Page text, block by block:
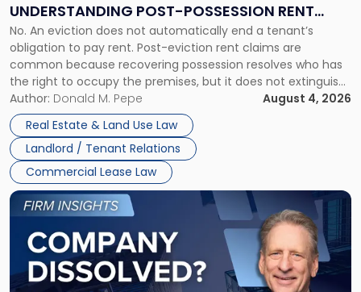
UNDERSTANDING POST-POSSESSION RENT
CLAIMS IN NEW JERSEY AND NEW YORK
No. An eviction does not automatically end a tenant’s
obligation to pay rent. Post-eviction rent claims are
common because recovering possession resolves who has
the right to occupy the premises, but it does not extinguish
the tenant’s contractual obligations under the lease.
Whether unpaid or future rent remains owed depends on
three factors: the lease’s […]
Author: Donald M. Pepe
August 4, 2026
Real Estate & Land Use Law
Landlord / Tenant Relations
Commercial Lease Law
Understanding
Post-
Possession
Rent
Claims
in
New
Jersey
and
New
York"
Link
to
post
with
title